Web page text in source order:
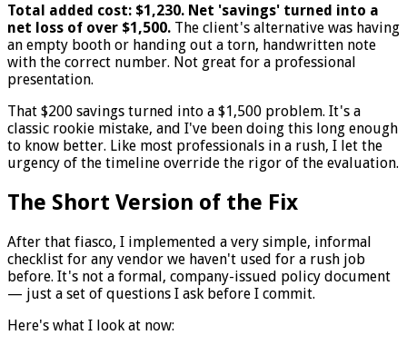
Total added cost: $1,230. Net 'savings' turned into a
net loss of over $1,500. The client's alternative was having
an empty booth or handing out a torn, handwritten note
with the correct number. Not great for a professional
presentation.
That $200 savings turned into a $1,500 problem. It's a
classic rookie mistake, and I've been doing this long enough
to know better. Like most professionals in a rush, I let the
urgency of the timeline override the rigor of the evaluation.
The Short Version of the Fix
After that fiasco, I implemented a very simple, informal
checklist for any vendor we haven't used for a rush job
before. It's not a formal, company-issued policy document
— just a set of questions I ask before I commit.
Here's what I look at now: